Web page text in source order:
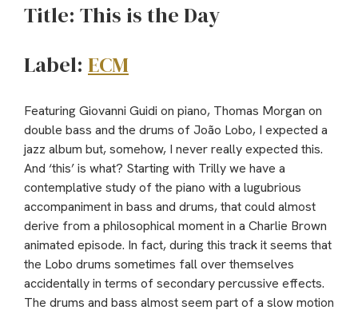
Title: This is the Day
Label: ECM
Featuring Giovanni Guidi on piano, Thomas Morgan on
double bass and the drums of João Lobo, I expected a
jazz album but, somehow, I never really expected this.
And ‘this’ is what? Starting with Trilly we have a
contemplative study of the piano with a lugubrious
accompaniment in bass and drums, that could almost
derive from a philosophical moment in a Charlie Brown
animated episode. In fact, during this track it seems that
the Lobo drums sometimes fall over themselves
accidentally in terms of secondary percussive effects.
The drums and bass almost seem part of a slow motion